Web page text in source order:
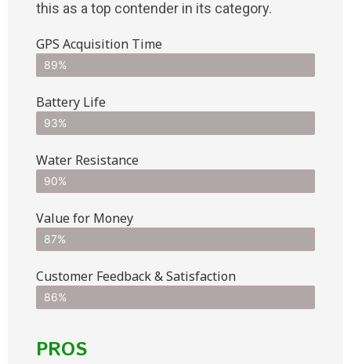
this as a top contender in its category.
GPS Acquisition Time
89%
Battery Life
93%
Water Resistance
90%
Value for Money
87%
Customer Feedback & Satisfaction​
86%
PROS